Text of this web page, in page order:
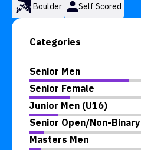
Boulder Self Scored
Categories
Senior Men
Senior Female
Junior Men (U16)
Senior Open/Non-Binary
Masters Men